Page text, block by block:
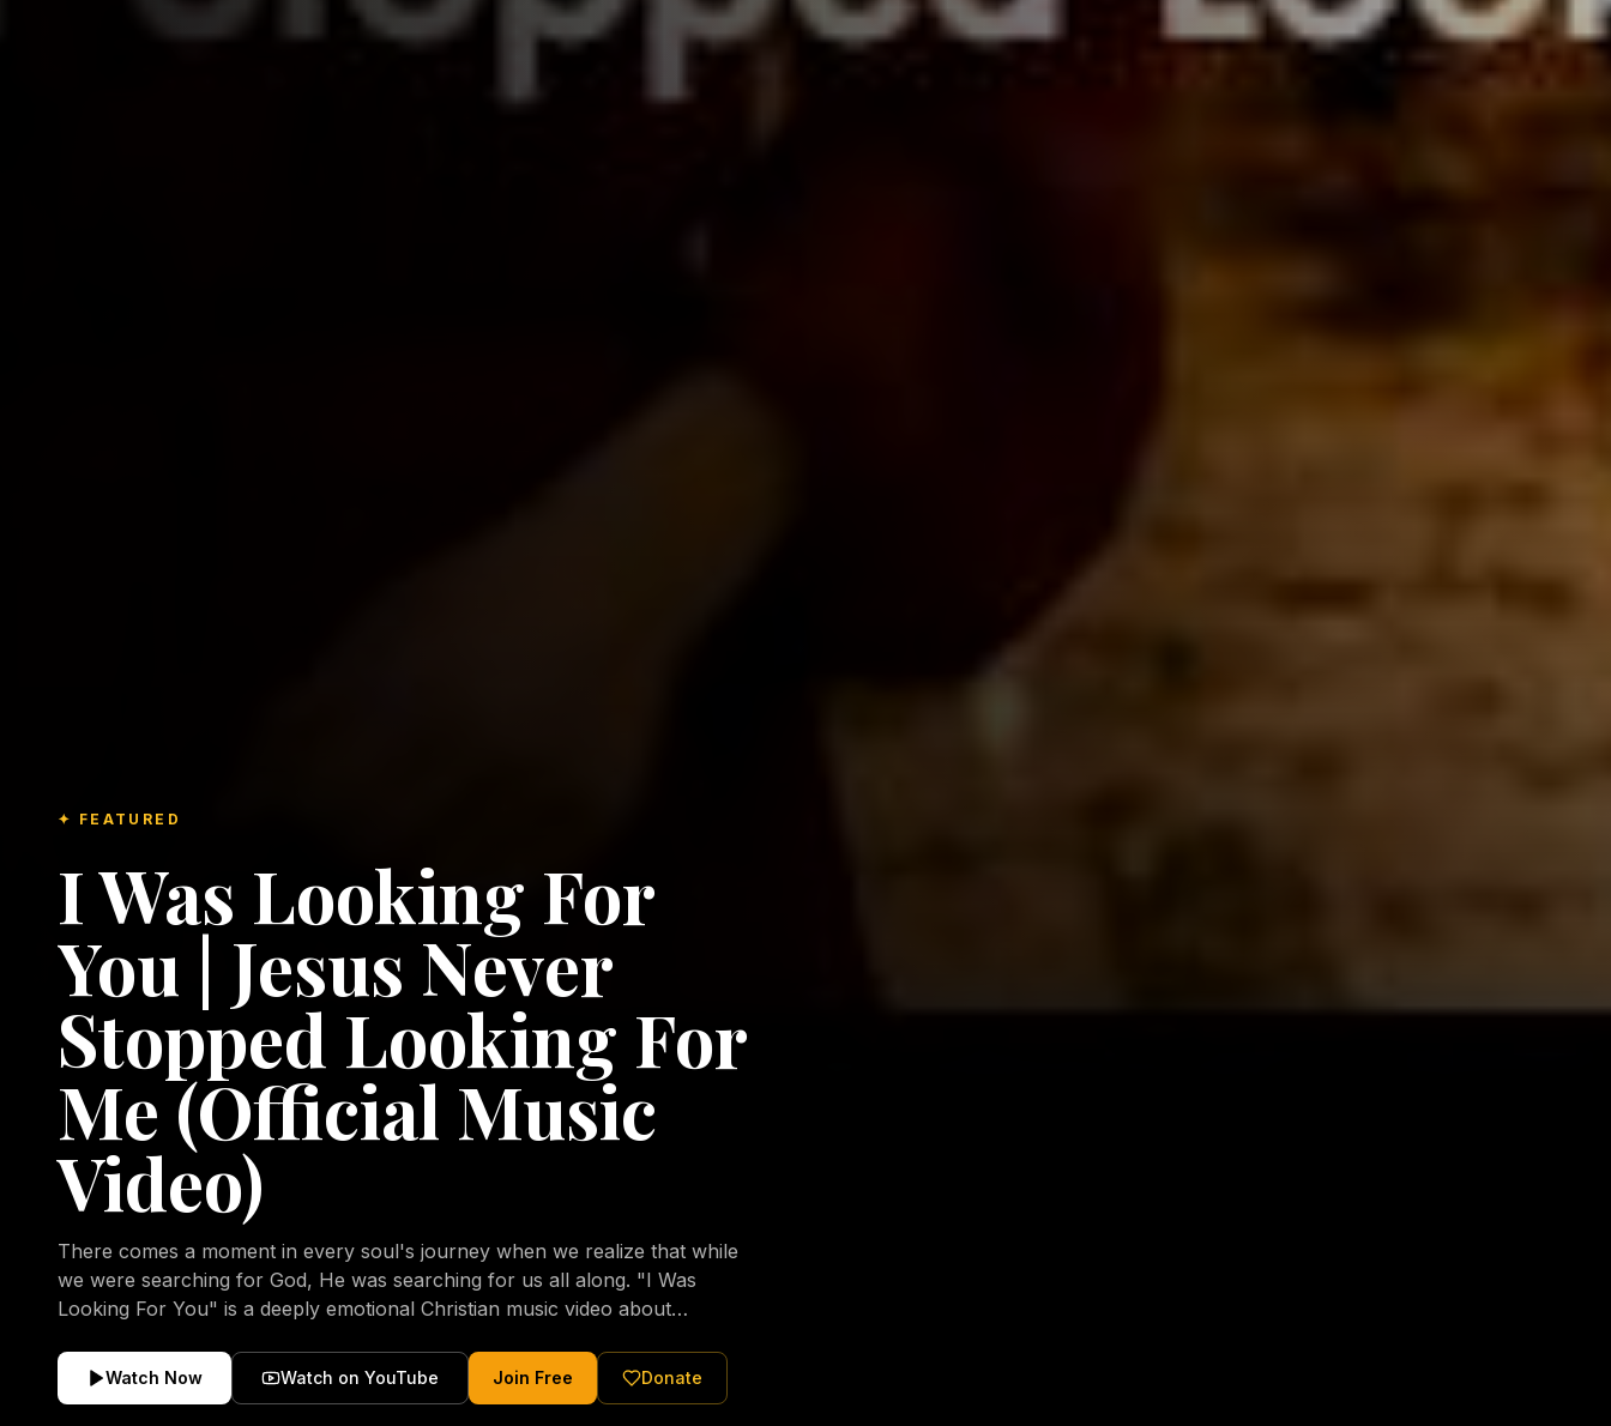
✦ FEATURED
I Was Looking For
You | Jesus Never
Stopped Looking For
Me (Official Music
Video)
There comes a moment in every soul's journey when we realize that while
we were searching for God, He was searching for us all along. "I Was
Looking For You" is a deeply emotional Christian music video about
Christ. Inspired by the stories of those who encountered Christ and were
transformed by His grace, this song reflects the longing of the human
Watch Now Watch on YouTube Join Free Donate